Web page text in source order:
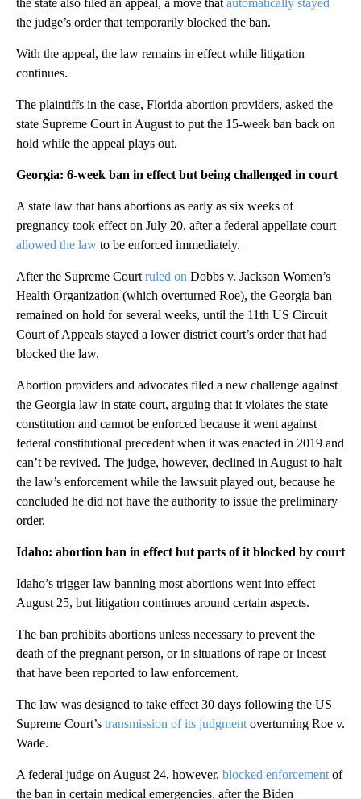
the state also filed an appeal, a move that automatically stayed
the judge’s order that temporarily blocked the ban.
With the appeal, the law remains in effect while litigation
continues.
The plaintiffs in the case, Florida abortion providers, asked the
state Supreme Court in August to put the 15-week ban back on
hold while the appeal plays out.
Georgia: 6-week ban in effect but being challenged in court
A state law that bans abortions as early as six weeks of
pregnancy took effect on July 20, after a federal appellate court
allowed the law to be enforced immediately.
After the Supreme Court ruled on Dobbs v. Jackson Women’s
Health Organization (which overturned Roe), the Georgia ban
remained on hold for several weeks, until the 11th US Circuit
Court of Appeals stayed a lower district court’s order that had
blocked the law.
Abortion providers and advocates filed a new challenge against
the Georgia law in state court, arguing that it violates the state
constitution and cannot be enforced because it went against
federal constitutional precedent when it was enacted in 2019 and
can’t be revived. The judge, however, declined in August to halt
the law’s enforcement while the lawsuit played out, because he
concluded he did not have the authority to issue the preliminary
order.
Idaho: abortion ban in effect but parts of it blocked by court
Idaho’s trigger law banning most abortions went into effect
August 25, but litigation continues around certain aspects.
The ban prohibits abortions unless necessary to prevent the
death of the pregnant person, or in situations of rape or incest
that have been reported to law enforcement.
The law was designed to take effect 30 days following the US
Supreme Court’s transmission of its judgment overturning Roe v.
Wade.
A federal judge on August 24, however, blocked enforcement of
the ban in certain medical emergencies, after the Biden